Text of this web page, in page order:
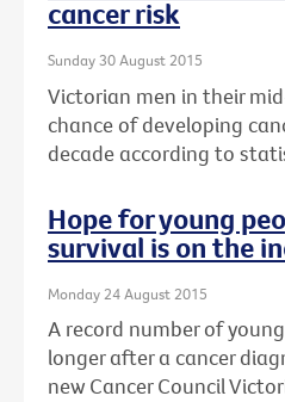
cancer risk
Sunday 30 August 2015
Victorian men in their
chance of developing
decade according to
Hope for young
survival is on the
Monday 24 August 2015
A record number of
longer after a cancer
new Cancer Council